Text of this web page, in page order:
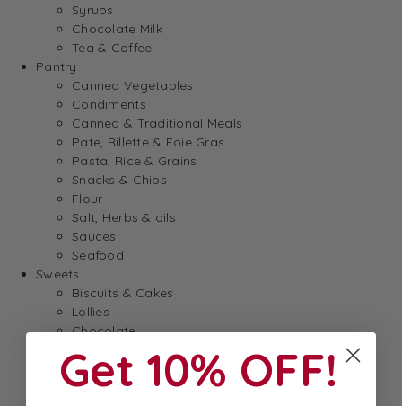
Syrups
Chocolate Milk
Tea & Coffee
Pantry
Canned Vegetables
Condiments
Canned & Traditional Meals
Pate, Rillette & Foie Gras
Pasta, Rice & Grains
Snacks & Chips
Flour
Salt, Herbs & oils
Sauces
Seafood
Sweets
Biscuits & Cakes
Lollies
Chocolate
Breakfast
Baking
Get 10% OFF!